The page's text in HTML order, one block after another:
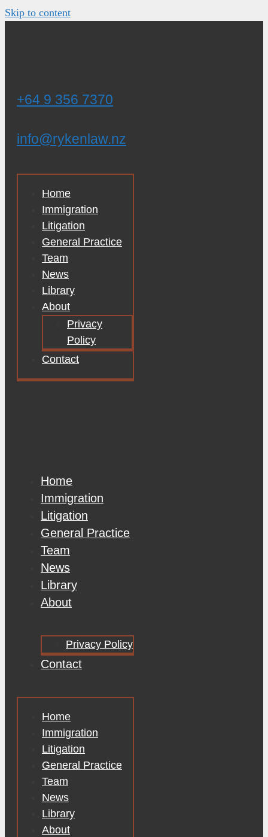
Skip to content
+64 9 356 7370
info@rykenlaw.nz
Home
Immigration
Litigation
General Practice
Team
News
Library
About
Privacy
Policy
Contact
Home
Immigration
Litigation
General Practice
Team
News
Library
About
Privacy Policy
Contact
Home
Immigration
Litigation
General Practice
Team
News
Library
About